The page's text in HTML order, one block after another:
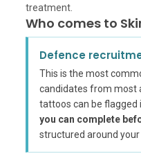
treatment.
Who comes to
Defence
This is the most
candidates from most
tattoos can be flagged
you can complete
structured around your